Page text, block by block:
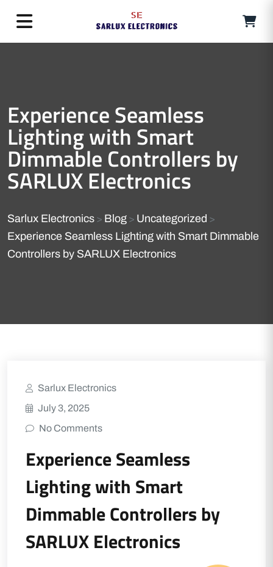
Experience Seamless
Lighting with Smart
Dimmable Controllers by
SARLUX Electronics
Sarlux Electronics > Blog > Uncategorized >
Experience Seamless Lighting with Smart Dimmable
Controllers by SARLUX Electronics
Sarlux Electronics
July 3, 2025
No Comments
Experience Seamless
Lighting with Smart
Dimmable Controllers by
SARLUX Electronics